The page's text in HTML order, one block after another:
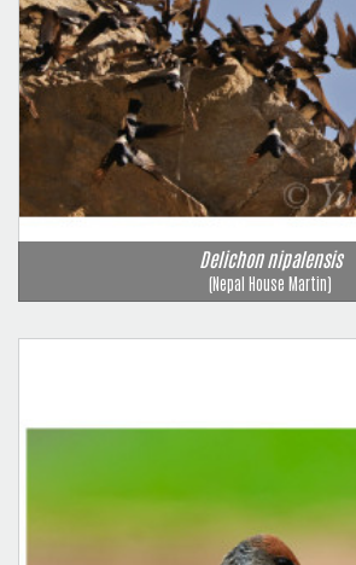
Delichon nipalensis
(Nepal House Martin)